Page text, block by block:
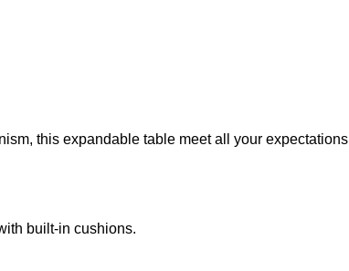
this expandable table meet all your expectations
built-in cushions.